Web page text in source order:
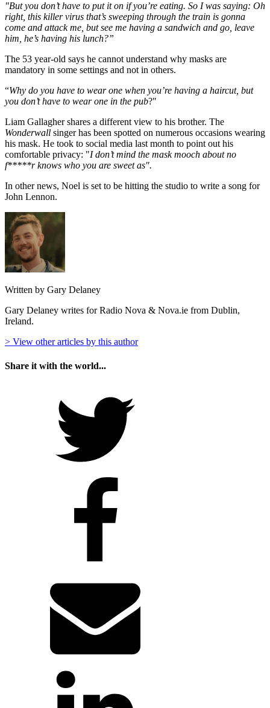
"But you don’t have to put it on if you’re eating. So I was saying: Oh
right, this killer virus that’s sweeping through the train is gonna
come and attack me, but see me having a sandwich and go, leave
him, he’s having his lunch?”
The 53 year-old says he cannot understand why masks are
mandatory in some settings and not in others.
“Why do you have to wear one when you’re having a haircut, but
you don’t have to wear one in the pub?"
Liam Gallagher shares a different view to his brother. The
Wonderwall singer has been spotted on numerous occasions wearing
his mask. He took to social media last month to point out his
comfortable privacy: "I don’t mind the mask mooch about no
f*****r knows who you are sweet as".
In other news, Noel is set to be hitting the studio to write a song for
John Lennon.
Written by Gary Delaney
Gary Delaney writes for Radio Nova & Nova.ie from Dublin,
Ireland.
> View other articles by this author
Share it with the world...